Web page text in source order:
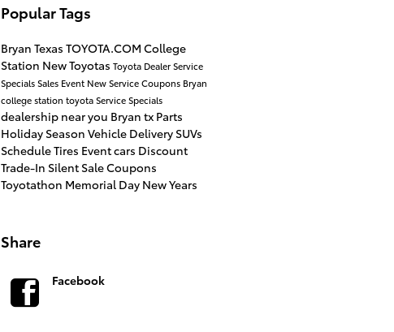
Popular Tags
Bryan Texas TOYOTA.COM College
Station New Toyotas Toyota DealerService
SpecialsSales Event NewService Coupons Bryan
college station toyotaService Specials
dealership near you Bryan tx Parts
Holiday Season Vehicle Delivery SUVs
ScheduleTires Eventcars Discount
Trade-In Silent SaleCoupons
Toyotathon Memorial Day New Years
Share
Facebook